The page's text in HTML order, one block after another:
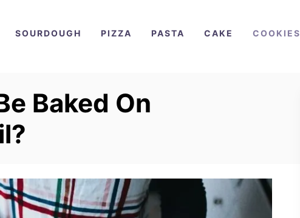
SOURDOUGH PIZZA PASTA CAKE COOKIES
Baked On